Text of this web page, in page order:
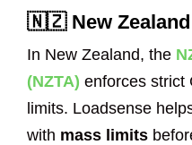
🇳🇿 New Zealand
In New Zealand, the
(NZTA) enforces strict
limits. Loadsense
with mass limits